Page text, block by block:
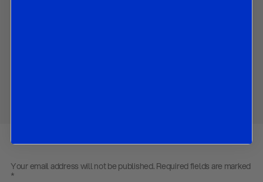
Your email address will not be published. Required fields are marked
*